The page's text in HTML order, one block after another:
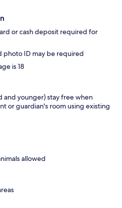
or cash deposit required for
photo ID may be required
is 18
and younger) stay free when
or guardian's room using existing
allowed